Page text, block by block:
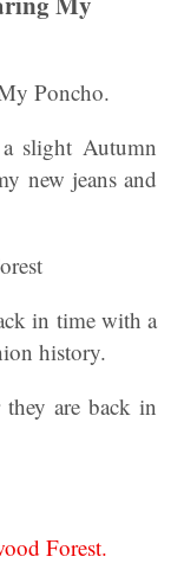
Poncho.
slight Autumn
new jeans and
in time with a
history.
they are back in
Forest.